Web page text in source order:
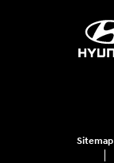
Sitemap